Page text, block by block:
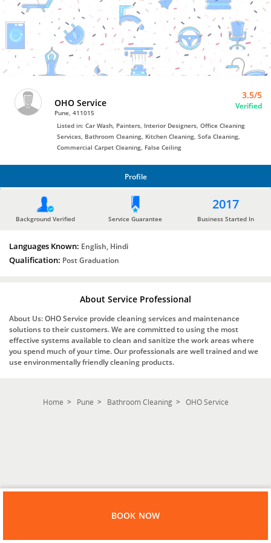
Bro4u
Trusted
Home
Services
OHO Service
Pune, 411015
3.5/5
Verified
Listed in: Car Wash, Painters, Interior Designers, Office Cleaning
Services, Bathroom Cleaning, Kitchen Cleaning, Sofa Cleaning,
Commercial Carpet Cleaning, False Ceiling
Profile
Background Verified Service Guarantee
2017
Business Started In
Languages Known: English, Hindi
Qualification: Post Graduation
About Service Professional
About Us: OHO Service provide cleaning services and maintenance
solutions to their customers. We are committed to using the most
effective systems available to clean and sanitize the work areas where
you spend much of your time. Our professionals are well trained and we
use environmentally friendly cleaning products.
Home Pune Bathroom Cleaning OHO Service
BOOK NOW